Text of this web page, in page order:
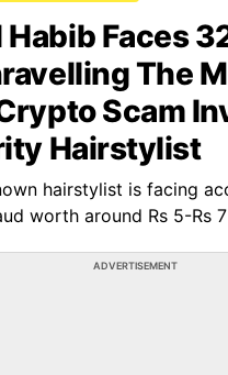
Faces
The
Scam
Hairstylist
hairstylist is facing
worth around Rs 5-Rs
ADVERTISEMENT